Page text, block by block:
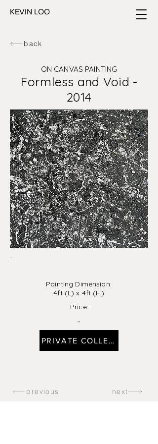
KEVIN LOO
back
ON CANVAS PAINTING
Formless and Void -
2014
-
Painting Dimension:
4ft (L) x 4ft (H)
Price:
-
PRIVATE COLLECTION
previous next